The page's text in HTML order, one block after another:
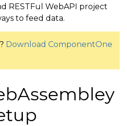
RESTFul WebAPI project
to feed data.
Download ComponentOne